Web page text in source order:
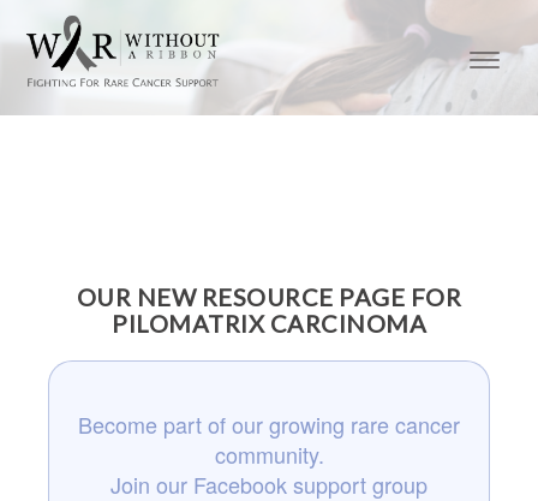
OUR NEW RESOURCE PAGE FOR
PILOMATRIX CARCINOMA
Become part of our growing rare cancer
community.
Join our Facebook support group